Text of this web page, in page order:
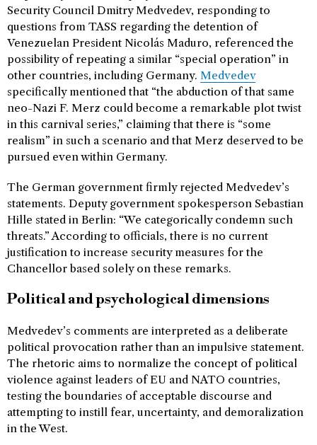
Security Council Dmitry Medvedev, responding to
questions from TASS regarding the detention of
Venezuelan President Nicolás Maduro, referenced the
possibility of repeating a similar “special operation” in
other countries, including Germany. Medvedev
specifically mentioned that “the abduction of that same
neo-Nazi F. Merz could become a remarkable plot twist
in this carnival series,” claiming that there is “some
realism” in such a scenario and that Merz deserved to be
pursued even within Germany.
The German government firmly rejected Medvedev’s
statements. Deputy government spokesperson Sebastian
Hille stated in Berlin: “We categorically condemn such
threats.” According to officials, there is no current
justification to increase security measures for the
Chancellor based solely on these remarks.
Political and psychological dimensions
Medvedev’s comments are interpreted as a deliberate
political provocation rather than an impulsive statement.
The rhetoric aims to normalize the concept of political
violence against leaders of EU and NATO countries,
testing the boundaries of acceptable discourse and
attempting to instill fear, uncertainty, and demoralization
in the West.